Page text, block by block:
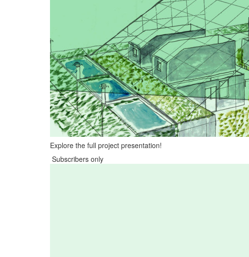
Explore the full project presentation!
Subscribers only